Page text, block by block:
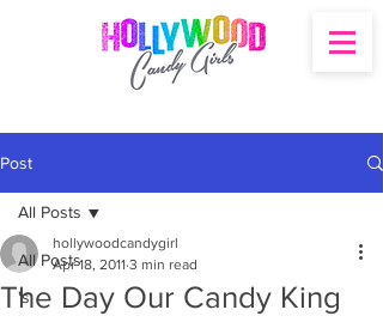
Post
All Posts
's
All Posts
The Day Our Candy King
hollywoodcandygirl
Apr 18, 2011 3 min read